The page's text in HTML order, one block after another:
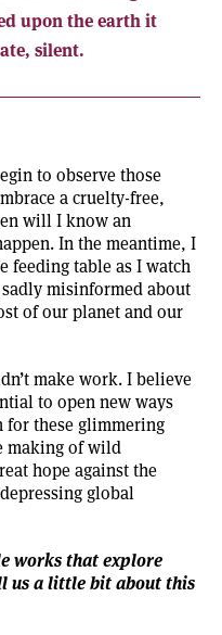
upon the earth it
silent.
to observe those
a cruelty-free,
will I know an
In the meantime, I
feeding table as I watch
misinformed about
of our planet and our
make work. I believe
to open new ways
these glimmering
making of wild
hope against the
global
works that explore
us a little bit about this